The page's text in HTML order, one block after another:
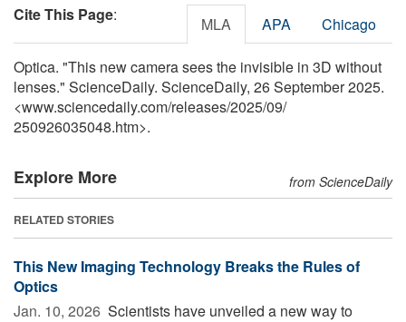
Cite This Page: MLA APA Chicago
Optica. "This new camera sees the invisible in 3D without
lenses." ScienceDaily. ScienceDaily, 26 September 2025.
<www.sciencedaily.com/releases/2025/09/
250926035048.htm>.
Explore More from ScienceDaily
RELATED STORIES
This New Imaging Technology Breaks the Rules of
Optics
Jan. 10, 2026  Scientists have unveiled a new way to